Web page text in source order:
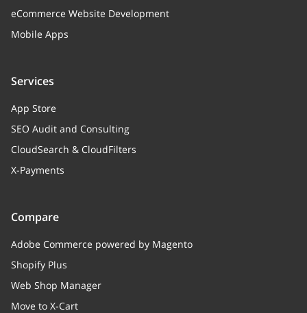
eCommerce Website Development
Mobile Apps
Services
App Store
SEO Audit and Consulting
CloudSearch & CloudFilters
X-Payments
Compare
Adobe Commerce powered by Magento
Shopify Plus
Web Shop Manager
Move to X-Cart